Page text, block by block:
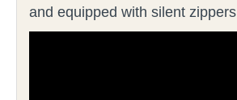
and equipped with silent zippers